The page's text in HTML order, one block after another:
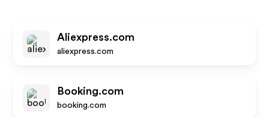
Aliexpress.com
aliexpress.com
Booking.com
booking.com